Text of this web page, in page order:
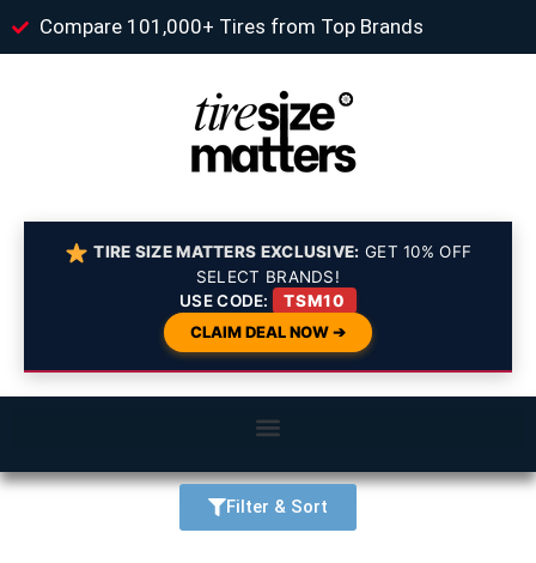
Compare 101,000+ Tires from Top Brands
TIRE SIZE MATTERS EXCLUSIVE: GET 10% OFF
SELECT BRANDS!
USE CODE:
TSM10
CLAIM DEAL NOW ➔
Filter & Sort